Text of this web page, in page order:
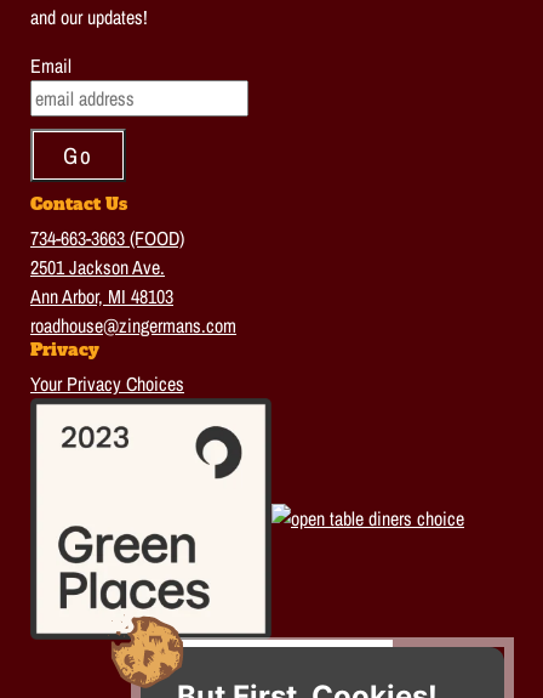
and our updates!
Email
Contact Us
734-663-3663 (FOOD)
2501 Jackson Ave.
Ann Arbor, MI 48103
roadhouse@zingermans.com
Privacy
Your Privacy Choices